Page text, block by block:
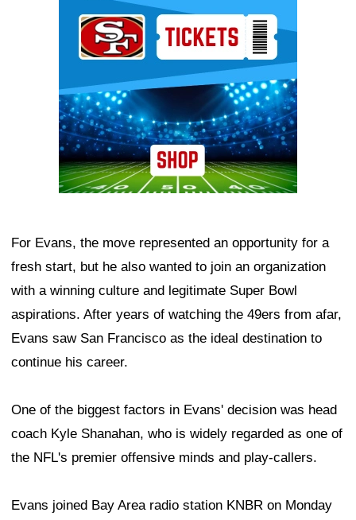
For Evans, the move represented an opportunity for a
fresh start, but he also wanted to join an organization
with a winning culture and legitimate Super Bowl
aspirations. After years of watching the 49ers from afar,
Evans saw San Francisco as the ideal destination to
continue his career.
One of the biggest factors in Evans' decision was head
coach Kyle Shanahan, who is widely regarded as one of
the NFL's premier offensive minds and play-callers.
Evans joined Bay Area radio station KNBR on Monday